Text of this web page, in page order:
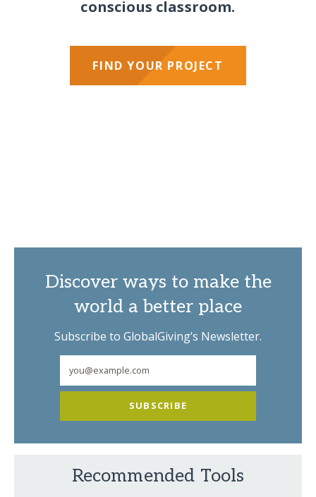
conscious classroom.
FIND YOUR PROJECT
Discover ways to make the
world a better place
Subscribe to GlobalGiving’s Newsletter.
SUBSCRIBE
Recommended Tools